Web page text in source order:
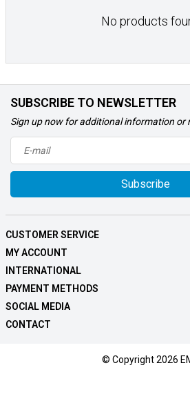
No products
SUBSCRIBE TO NEWSLETTER
Sign up now for additional information or
Subscribe
CUSTOMER SERVICE
MY ACCOUNT
INTERNATIONAL
PAYMENT METHODS
SOCIAL MEDIA
CONTACT
© Copyright 2026